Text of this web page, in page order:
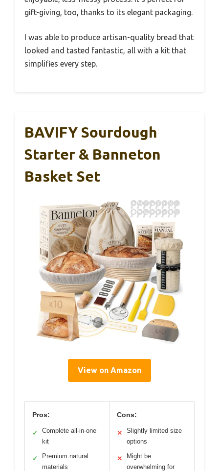
gift-giving, too, thanks to its elegant packaging.
I was able to produce artisan-quality bread that
looked and tasted fantastic, all with a kit that
simplifies every step.
BAVIFY Sourdough
Starter & Banneton
Basket Set
View on Amazon
Pros:
✓
Complete all-in-one
kit
✓
Premium natural
materials
Cons:
✕
Slightly limited size
options
✕
Might be
overwhelming for